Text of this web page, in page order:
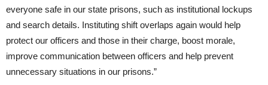
everyone safe in our state prisons, such as institutional lockups
and search details. Instituting shift overlaps again would help
protect our officers and those in their charge, boost morale,
improve communication between officers and help prevent
unnecessary situations in our prisons.”